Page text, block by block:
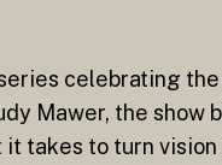
celebrating
Mawer, the
takes to turn